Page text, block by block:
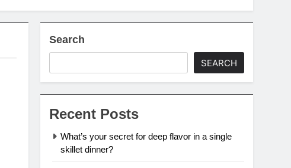
Search
SEARCH
Recent Posts
What’s your secret for deep flavor in a single
skillet dinner?